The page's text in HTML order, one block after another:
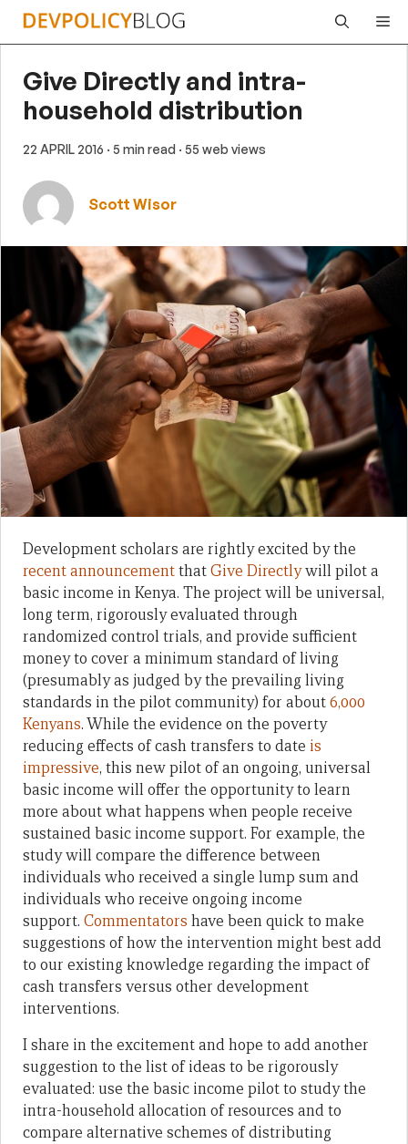
Skip
Give Directly and intra-
household distribution
22 APRIL 2016 · 5 min read · 55 web views
Scott Wisor
Development scholars are rightly excited by the
recent announcementthatGive Directlywill pilot a
basic income in Kenya. The project will be universal,
long term, rigorously evaluated through
randomized control trials, and provide sufficient
money to cover a minimum standard of living
(presumably as judged by the prevailing living
standards in the pilot community) for about6,000
Kenyans. While the evidence on the poverty
reducing effects of cash transfers to date is
impressive, this new pilot of an ongoing, universal
basic income will offer the opportunity to learn
more about what happens when people receive
sustained basic income support. For example, the
study will compare the difference between
individuals who received a single lump sum and
individuals who receive ongoing income
support. Commentators have been quick to make
suggestions of how the intervention might best add
to our existing knowledge regarding the impact of
cash transfers versus other development
interventions.
I share in the excitement and hope to add another
suggestion to the list of ideas to be rigorously
evaluated: use the basic income pilot to study the
intra-household allocation of resources and to
compare alternative schemes of distributing